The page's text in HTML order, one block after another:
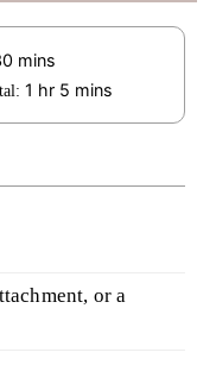
minutes
mins
1 hour
hr 5minutes
mins
or a